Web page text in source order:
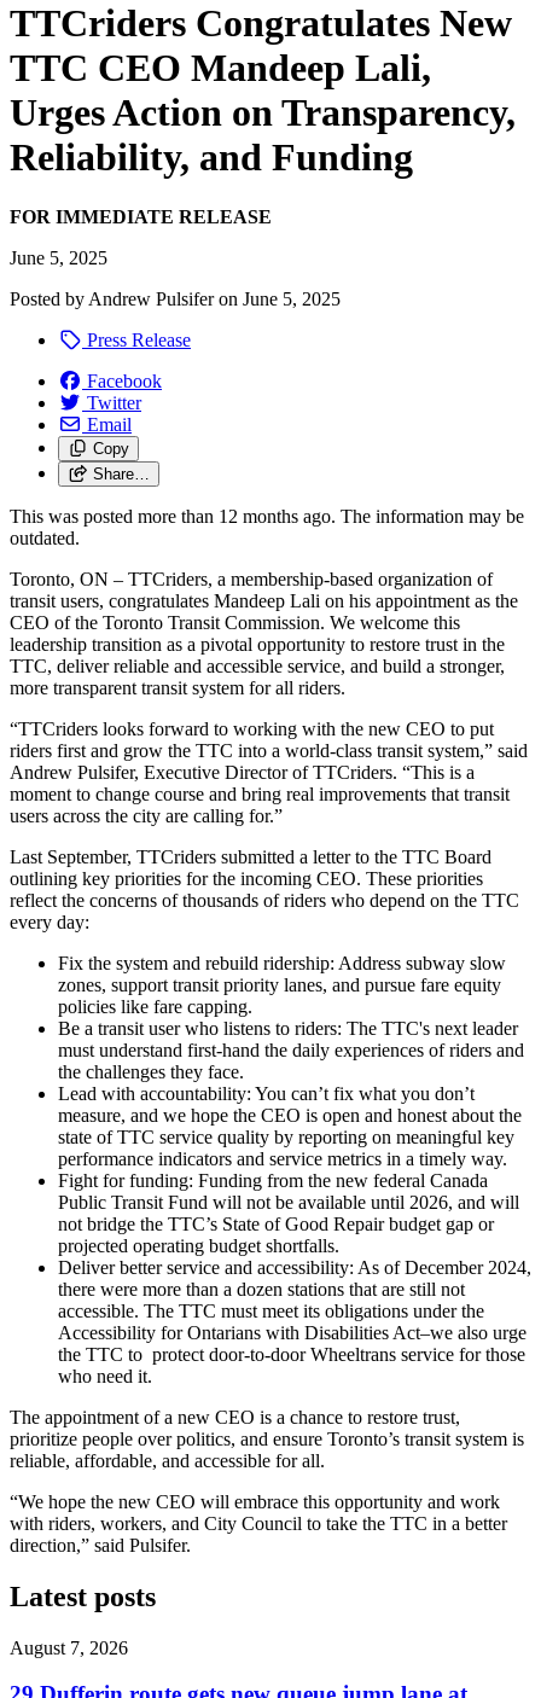
TTCriders Congratulates New
TTC CEO Mandeep Lali,
Urges Action on Transparency,
Reliability, and Funding
FOR IMMEDIATE RELEASE
June 5, 2025
Posted by Andrew Pulsiferon June 5, 2025
Press Release
Facebook
Twitter
Email
Copy
Share…
This was posted more than 12 months ago. The information may be
outdated.
Toronto, ON – TTCriders, a membership-based organization of
transit users, congratulates Mandeep Lali on his appointment as the
CEO of the Toronto Transit Commission. We welcome this
leadership transition as a pivotal opportunity to restore trust in the
TTC, deliver reliable and accessible service, and build a stronger,
more transparent transit system for all riders.
“TTCriders looks forward to working with the new CEO to put
riders first and grow the TTC into a world-class transit system,” said
Andrew Pulsifer, Executive Director of TTCriders. “This is a
moment to change course and bring real improvements that transit
users across the city are calling for.”
Last September, TTCriders submitted a letter to the TTC Board
outlining key priorities for the incoming CEO. These priorities
reflect the concerns of thousands of riders who depend on the TTC
every day:
Fix the system and rebuild ridership: Address subway slow
zones, support transit priority lanes, and pursue fare equity
policies like fare capping.
Be a transit user who listens to riders: The TTC's next leader
must understand first-hand the daily experiences of riders and
the challenges they face.
Lead with accountability: You can’t fix what you don’t
measure, and we hope the CEO is open and honest about the
state of TTC service quality by reporting on meaningful key
performance indicators and service metrics in a timely way.
Fight for funding: Funding from the new federal Canada
Public Transit Fund will not be available until 2026, and will
not bridge the TTC’s State of Good Repair budget gap or
projected operating budget shortfalls.
Deliver better service and accessibility: As of December 2024,
there were more than a dozen stations that are still not
accessible. The TTC must meet its obligations under the
Accessibility for Ontarians with Disabilities Act–we also urge
the TTC to protect door-to-door Wheeltrans service for those
who need it.
The appointment of a new CEO is a chance to restore trust,
prioritize people over politics, and ensure Toronto’s transit system is
reliable, affordable, and accessible for all.
“We hope the new CEO will embrace this opportunity and work
with riders, workers, and City Council to take the TTC in a better
direction,” said Pulsifer.
Latest posts
August 7, 2026